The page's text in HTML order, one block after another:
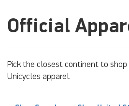
Official
Pick the closest continent to
Unicycles apparel.